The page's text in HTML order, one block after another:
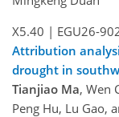
X5.40 | EGU26-
Attribution
drought in
Tianjiao Ma, Wen
Peng Hu, Lu Gao,